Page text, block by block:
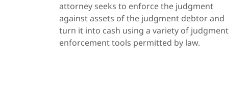
attorney seeks to enforce the judgment
against assets of the judgment debtor and
turn it into cash using a variety of judgment
enforcement tools permitted by law.